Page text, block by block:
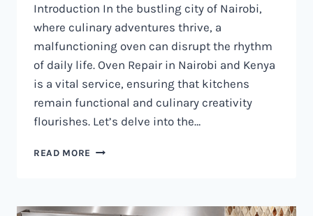
Introduction In the bustling city of Nairobi,
where culinary adventures thrive, a
malfunctioning oven can disrupt the rhythm
of daily life. Oven Repair in Nairobi and Kenya
is a vital service, ensuring that kitchens
remain functional and culinary creativity
flourishes. Let’s delve into the…
READ MORE OVEN
AND